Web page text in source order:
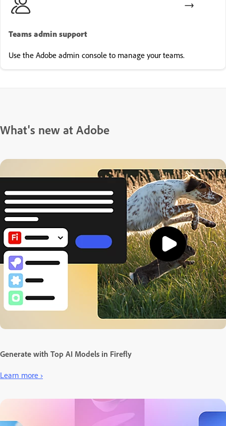
Teams admin support
Use the Adobe admin console to manage your teams.
What's new at Adobe
Generate with Top AI Models in Firefly
Learn more ›